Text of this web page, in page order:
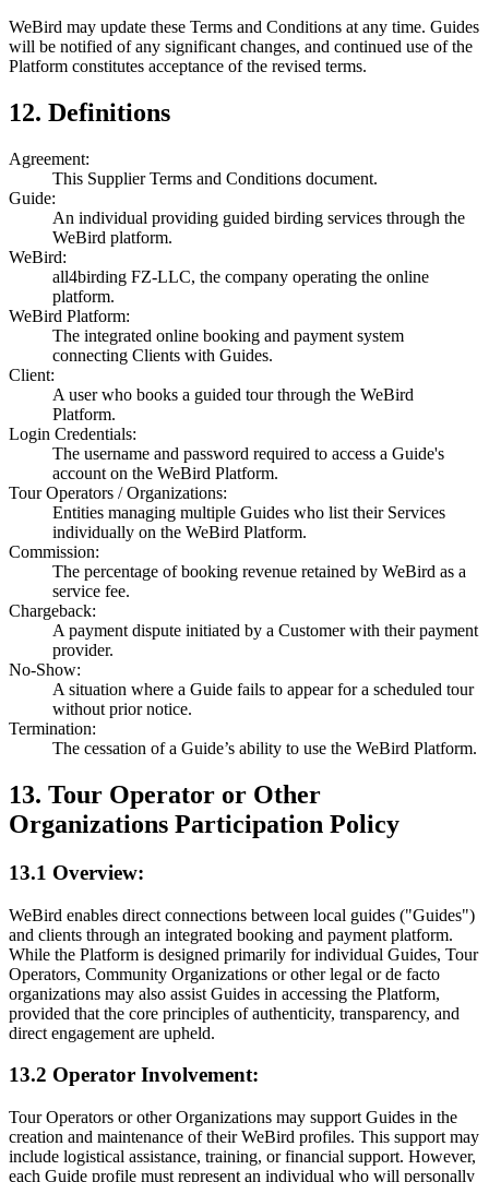
WeBird may update these Terms and Conditions at any time. Guides
will be notified of any significant changes, and continued use of the
Platform constitutes acceptance of the revised terms.
12. Definitions
Agreement:
This Supplier Terms and Conditions document.
Guide:
An individual providing guided birding services through the
WeBird platform.
WeBird:
all4birding FZ-LLC, the company operating the online
platform.
WeBird Platform:
The integrated online booking and payment system
connecting Clients with Guides.
Client:
A user who books a guided tour through the WeBird
Platform.
Login Credentials:
The username and password required to access a Guide's
account on the WeBird Platform.
Tour Operators / Organizations:
Entities managing multiple Guides who list their Services
individually on the WeBird Platform.
Commission:
The percentage of booking revenue retained by WeBird as a
service fee.
Chargeback:
A payment dispute initiated by a Customer with their payment
provider.
No-Show:
A situation where a Guide fails to appear for a scheduled tour
without prior notice.
Termination:
The cessation of a Guide’s ability to use the WeBird Platform.
13. Tour Operator or Other
Organizations Participation Policy
13.1 Overview:
WeBird enables direct connections between local guides ("Guides")
and clients through an integrated booking and payment platform.
While the Platform is designed primarily for individual Guides, Tour
Operators, Community Organizations or other legal or de facto
organizations may also assist Guides in accessing the Platform,
provided that the core principles of authenticity, transparency, and
direct engagement are upheld.
13.2 Operator Involvement:
Tour Operators or other Organizations may support Guides in the
creation and maintenance of their WeBird profiles. This support may
include logistical assistance, training, or financial support. However,
each Guide profile must represent an individual who will personally